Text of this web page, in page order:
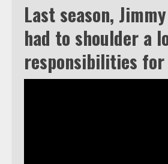
Last season,
had to shoulder a
responsibilities